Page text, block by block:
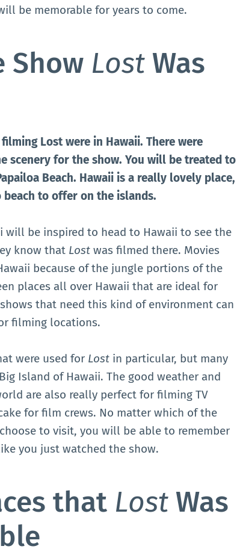
be memorable for years to come.
Show Lost Was
Lost were in Hawaii. There were
scenery for the show. You will be treated to
Beach. Hawaii is a really lovely place,
to offer on the islands.
will be inspired to head to Hawaii to see the
know that Lost was filmed there. Movies
because of the jungle portions of the
places all over Hawaii that are ideal for
that need this kind of environment can
filming locations.
were used for Lost in particular, but many
Island of Hawaii. The good weather and
are also really perfect for filming TV
for film crews. No matter which of the
to visit, you will be able to remember
you just watched the show.
that Lost Was